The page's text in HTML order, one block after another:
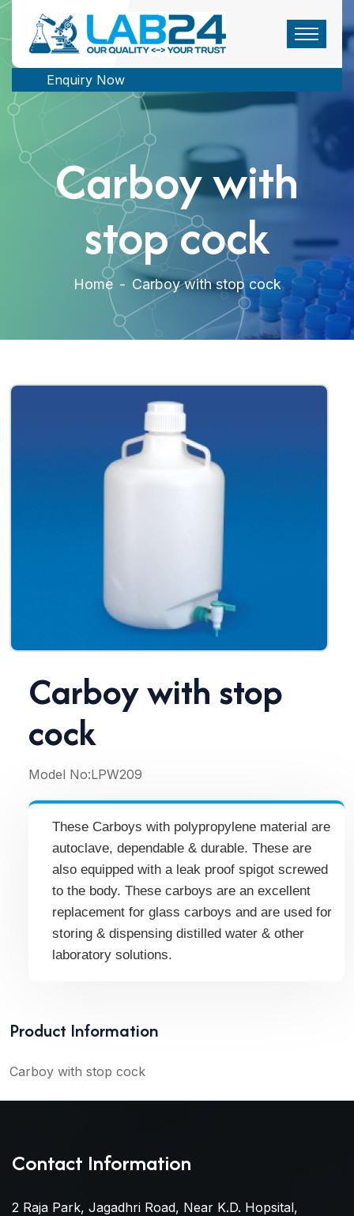
Enquiry Now
Carboy with
stop cock
Home - Carboy with stop cock
Carboy with stop
cock
Model No:LPW209
These Carboys with polypropylene material are
autoclave, dependable & durable. These are
also equipped with a leak proof spigot screwed
to the body. These carboys are an excellent
replacement for glass carboys and are used for
storing & dispensing distilled water & other
laboratory solutions.
Product Information
Carboy with stop cock
Contact Information
2 Raja Park, Jagadhri Road, Near K.D. Hopsital,